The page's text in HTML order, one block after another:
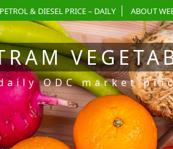
PETROL & DIESEL PRICE – DAILY ABOUT
ODC market